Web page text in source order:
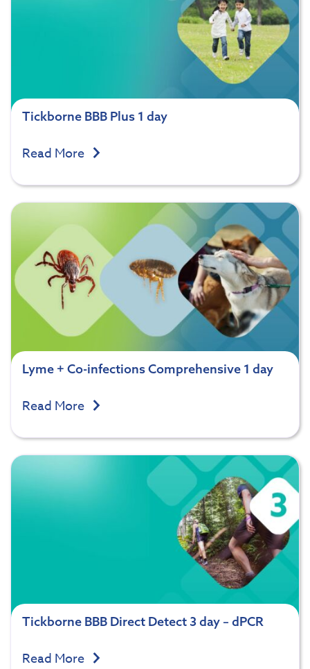
Tickborne BBB Plus 1 day
Read More
Lyme + Co-infections Comprehensive 1 day
Read More
Tickborne BBB Direct Detect 3 day – dPCR
Read More